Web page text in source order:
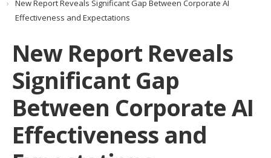
New Report Reveals Significant Gap Between Corporate AI
Effectiveness and Expectations
New Report Reveals
Significant Gap
Between Corporate AI
Effectiveness and